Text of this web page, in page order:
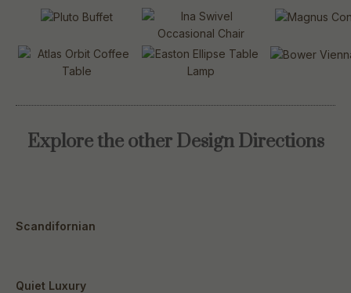
Explore the other Design Directions
Scandifornian
Quiet Luxury